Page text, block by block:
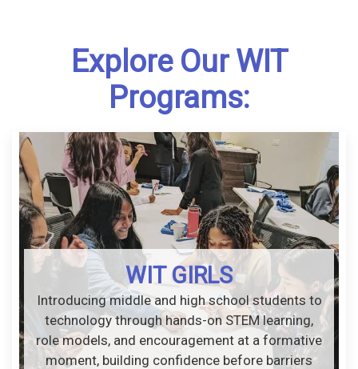
Explore Our WIT
Programs:
WIT GIRLS
Introducing middle and high school students to
technology through hands-on STEM learning,
role models, and encouragement at a formative
moment, building confidence before barriers